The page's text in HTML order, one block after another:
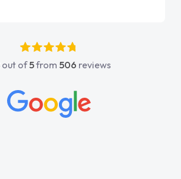
he went above and
me. He was easy to contact
questions. His knowledge on all
impeccable, which made things
out of5from 506 reviews